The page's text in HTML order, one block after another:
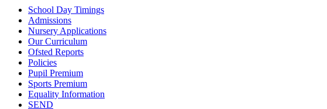
School Day Timings
Admissions
Nursery Applications
Our Curriculum
Ofsted Reports
Policies
Pupil Premium
Sports Premium
Equality Information
SEND